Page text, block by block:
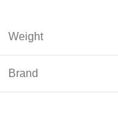
Weight
Brand